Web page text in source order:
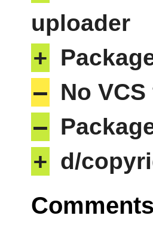
uploader
+
– No
–
+ d/
Comments